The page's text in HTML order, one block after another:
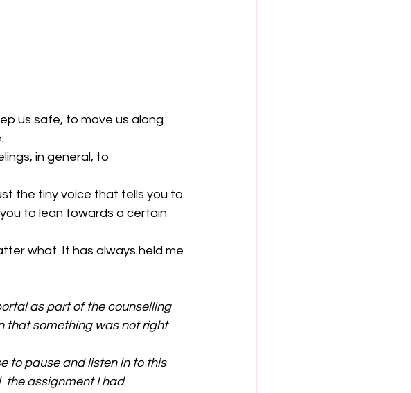
us safe, to move us along
in general, to
the tiny voice that tells you to
to lean towards a certain
what. It has always held me
as part of the counselling
that something was not right
to pause and listen in to this
the assignment I had